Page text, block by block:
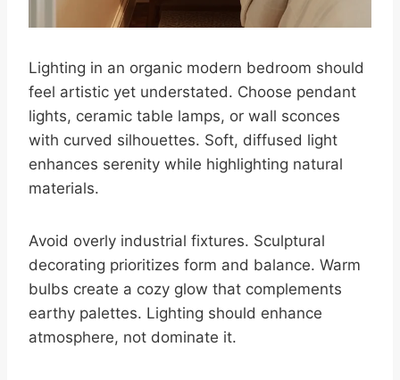
Lighting in an organic modern bedroom should
feel artistic yet understated. Choose pendant
lights, ceramic table lamps, or wall sconces
with curved silhouettes. Soft, diffused light
enhances serenity while highlighting natural
materials.
Avoid overly industrial fixtures. Sculptural
decorating prioritizes form and balance. Warm
bulbs create a cozy glow that complements
earthy palettes. Lighting should enhance
atmosphere, not dominate it.